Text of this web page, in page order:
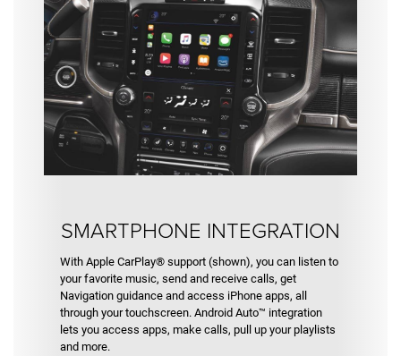
SMARTPHONE INTEGRATION
With Apple CarPlay® support (shown), you can listen to
your favorite music, send and receive calls, get
Navigation guidance and access iPhone apps, all
through your touchscreen. Android Auto™ integration
lets you access apps, make calls, pull up your playlists
and more.